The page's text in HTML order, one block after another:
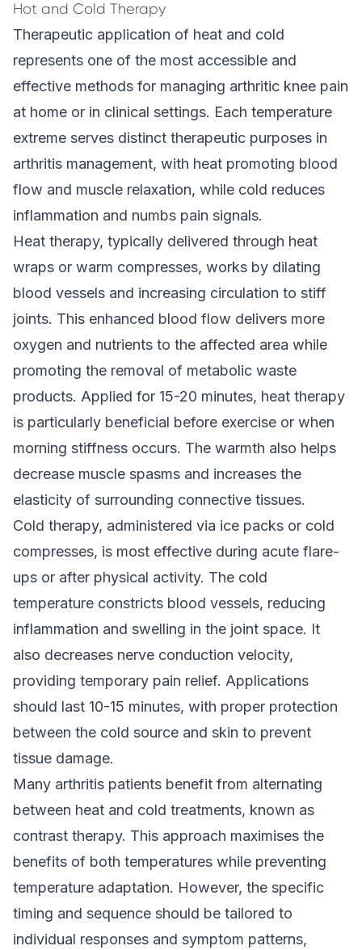
Hot and Cold Therapy
Therapeutic application of heat and cold
represents one of the most accessible and
effective methods for managing arthritic knee pain
at home or in clinical settings. Each temperature
extreme serves distinct therapeutic purposes in
arthritis management, with heat promoting blood
flow and muscle relaxation, while cold reduces
inflammation and numbs pain signals.
Heat therapy, typically delivered through heat
wraps or warm compresses, works by dilating
blood vessels and increasing circulation to stiff
joints. This enhanced blood flow delivers more
oxygen and nutrients to the affected area while
promoting the removal of metabolic waste
products. Applied for 15-20 minutes, heat therapy
is particularly beneficial before exercise or when
morning stiffness occurs. The warmth also helps
decrease muscle spasms and increases the
elasticity of surrounding connective tissues.
Cold therapy, administered via ice packs or cold
compresses, is most effective during acute flare-
ups or after physical activity. The cold
temperature constricts blood vessels, reducing
inflammation and swelling in the joint space. It
also decreases nerve conduction velocity,
providing temporary pain relief. Applications
should last 10-15 minutes, with proper protection
between the cold source and skin to prevent
tissue damage.
Many arthritis patients benefit from alternating
between heat and cold treatments, known as
contrast therapy. This approach maximises the
benefits of both temperatures while preventing
temperature adaptation. However, the specific
timing and sequence should be tailored to
individual responses and symptom patterns,